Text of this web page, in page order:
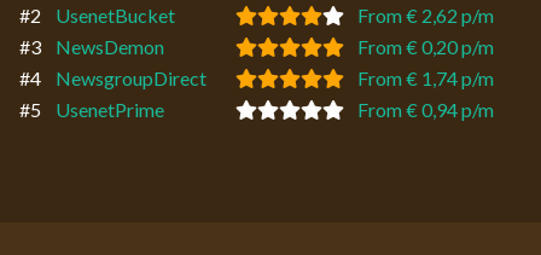
#2
UsenetBucket
From € 2,62 p/m
#3
NewsDemon
From € 0,20 p/m
#4
NewsgroupDirect
From € 1,74 p/m
#5
UsenetPrime From € 0,94 p/m